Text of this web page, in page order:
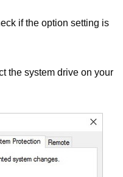
if the option setting is
the system drive on your